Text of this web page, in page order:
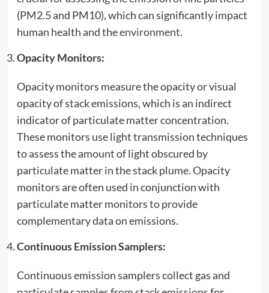
(PM2.5 and PM10), which can significantly impact
human health and theenvironment.
Opacity Monitors:
Opacity monitors measure the opacity or visual
opacity of stack emissions, which is an indirect
indicator of particulate matter concentration.
These monitors use light transmission techniques
to assess the amount of light obscured by
particulate matter in the stack plume. Opacity
monitors are often used in conjunction with
particulate matter monitors to provide
complementary data on emissions.
Continuous Emission Samplers:
Continuous emission samplers collect gas and